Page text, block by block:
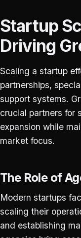
Startup
Driving
Scaling a startup
partnerships,
support systems.
crucial partners for
expansion while
market focus.
The Role of
Modern startups
scaling their
and establishing